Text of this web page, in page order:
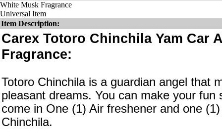
White Musk Fragrance
Universal Item
Item Description:
Carex Totoro Chinchila Yam Car
Fragrance:
Totoro Chinchila is a guardian angel that
pleasant dreams. You can make your
come in One (1) Air freshener and one
Chinchila.